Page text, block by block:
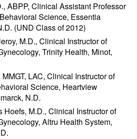
ABPP, Clinical Assistant Professor
Science, Essentia
(UND Class of 2012)
M.D., Clinical Instructor of
Trinity Health, Minot,
LAC, Clinical Instructor of
Science, Heartview
N.D.
Hoefs, M.D., Clinical Instructor of
Altru Health System,